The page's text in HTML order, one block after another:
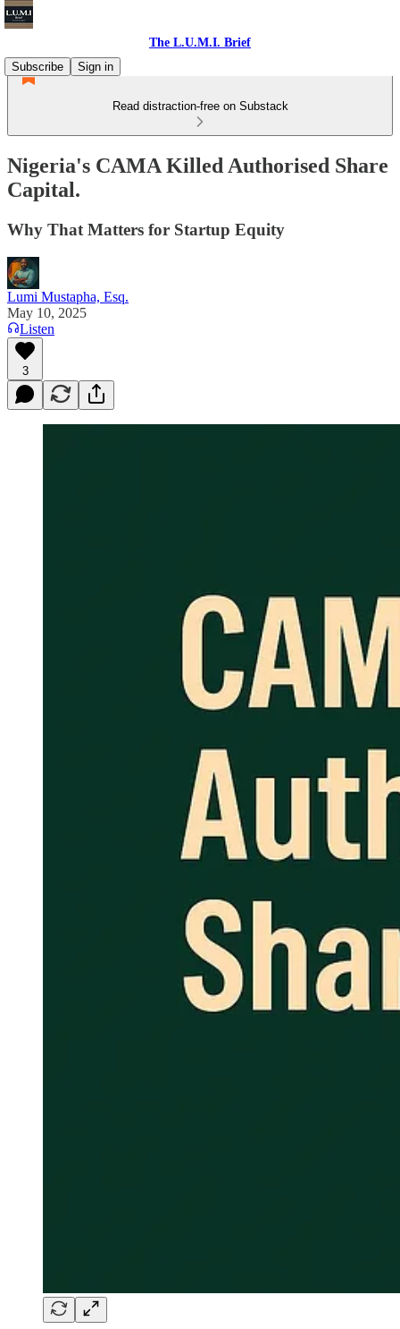
The L.U.M.I. Brief
Subscribe
Sign in
Read distraction-free on Substack
Nigeria's CAMA Killed Authorised Share
Capital.
Why That Matters for Startup Equity
Lumi Mustapha, Esq.
May 10, 2025
Listen
3